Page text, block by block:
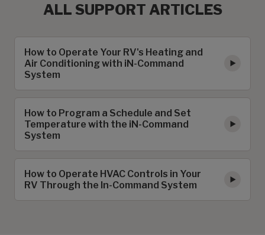
ALL SUPPORT ARTICLES
How to Operate Your RV's Heating and
Air Conditioning with iN-Command
System
How to Program a Schedule and Set
Temperature with the iN-Command
System
How to Operate HVAC Controls in Your
RV Through the In-Command System